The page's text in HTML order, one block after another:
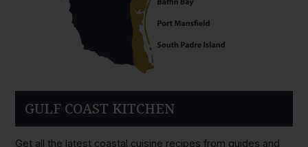
GULF COAST KITCHEN
Get all the latest coastal cuisine recipes from guides and